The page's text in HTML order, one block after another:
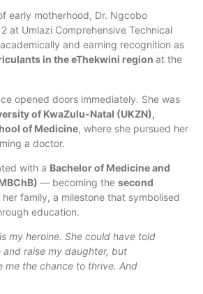
early motherhood, Dr. Ngcobo
at Umlazi Comprehensive Technical
and earning recognition as
in the eThekwini region at the
opened doors immediately. She was
of KwaZulu-Natal (UKZN),
of Medicine, where she pursued her
a doctor.
with a Bachelor of Medicine and
— becoming the second
her family, a milestone that symbolised
education.
my heroine. She could have told
and raise my daughter, but
me the chance to thrive. And